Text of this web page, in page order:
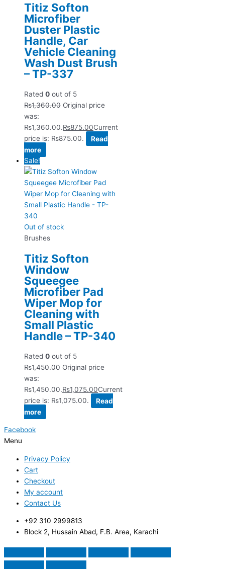
Titiz Softon
Microfiber
Duster Plastic
Handle, Car
Vehicle Cleaning
Wash Dust Brush
– TP-337
Rated 0 out of 5
₨1,360.00 Original price
was:
₨1,360.00.₨875.00Current
price is: ₨875.00.
Read
more
Sale!
Out of stock
Brushes
Titiz Softon
Window
Squeegee
Microfiber Pad
Wiper Mop for
Cleaning with
Small Plastic
Handle – TP-340
Rated 0 out of 5
₨1,450.00 Original price
was:
₨1,450.00.₨1,075.00Current
price is: ₨1,075.00.
Read
more
Facebook
Menu
Privacy Policy
Cart
Checkout
My account
Contact Us
+92 310 2999813
Block 2, Hussain Abad, F.B. Area, Karachi